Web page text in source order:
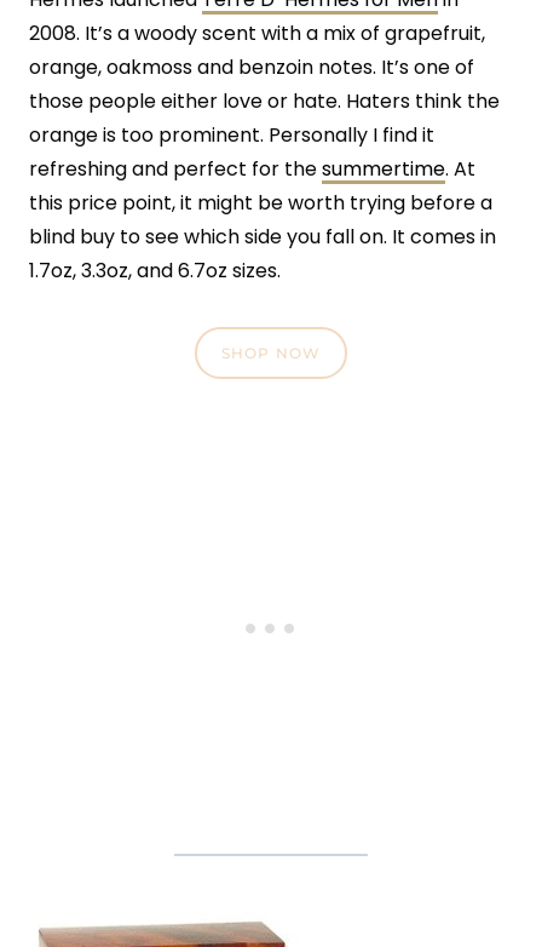
2008. It’s a woody scent with a mix of grapefruit,
orange, oakmoss and benzoin notes. It’s one of
those people either love or hate. Haters think the
orange is too prominent. Personally I find it
refreshing and perfect for thesummertime. At
this price point, it might be worth trying before a
blind buy to see which side you fall on. It comes in
1.7oz, 3.3oz, and 6.7oz sizes.
SHOP NOW